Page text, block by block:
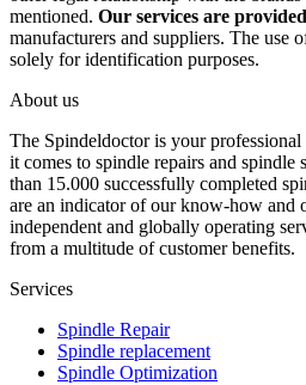
mentioned. Our services are
manufacturers and suppliers. The use
solely for identification purposes.
About us
The Spindeldoctor is your
it comes to spindle repairs and
than 15.000 successfully completed
are an indicator of our know-how and
independent and globally operating
from a multitude of customer benefits.
Services
Spindle Repair
Spindle replacement
Spindle Optimization